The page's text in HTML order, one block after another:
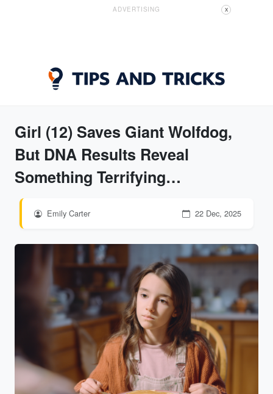
ADVERTISING X
Girl (12) Saves Giant Wolfdog,
But DNA Results Reveal
Something Terrifying…
Emily Carter 22 Dec, 2025